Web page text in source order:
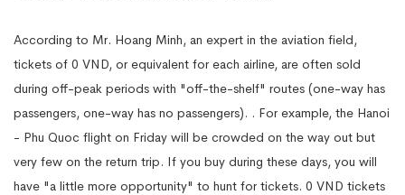
According to Mr. Hoang Minh, an expert in the aviation field,
tickets of 0 VND, or equivalent for each airline, are often sold
during off-peak periods with "off-the-shelf" routes (one-way has
passengers, one-way has no passengers). . For example, the Hanoi
- Phu Quoc flight on Friday will be crowded on the way out but
very few on the return trip. If you buy during these days, you will
have "a little more opportunity" to hunt for tickets. 0 VND tickets